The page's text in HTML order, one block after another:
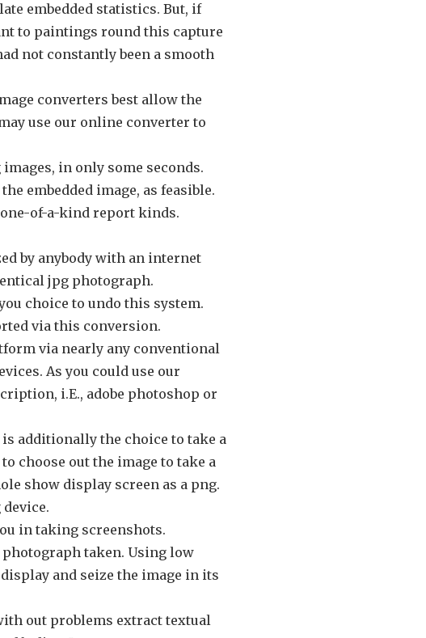
embedded statistics. But, if
to paintings round this capture
not constantly been a smooth
converters best allow the
use our online converter to
in only some seconds.
embedded image, as feasible.
of-a-kind report kinds.
by anybody with an internet
jpg photograph.
choice to undo this system.
via this conversion.
via nearly any conventional
As you could use our
i.E., adobe photoshop or
additionally the choice to take a
choose out the image to take a
show display screen as a png.
in taking screenshots.
taken. Using low
and seize the image in its
out problems extract textual